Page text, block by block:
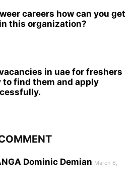
careers how can you get
this organization?
in uae for freshers
to find them and apply
Dominic Demian March 6,